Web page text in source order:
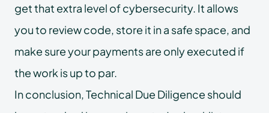
get that extra level of cybersecurity. It allows
you to review code, store it in a safe space, and
make sure your payments are only executed if
the work is up to par.
In conclusion, Technical Due Diligence should